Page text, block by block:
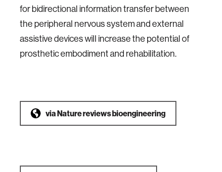
for bidirectional information transfer between
the peripheral nervous system and external
assistive devices will increase the potential of
prosthetic embodiment and rehabilitation.
viaNature reviews bioengineering